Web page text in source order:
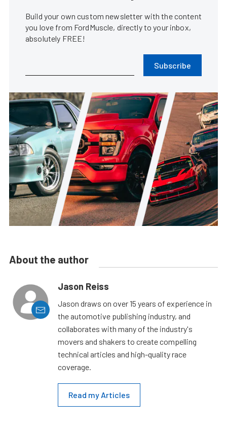
Build your own custom newsletter with the content
you love from FordMuscle, directly to your inbox,
absolutely FREE!
Subscribe
About the author
Jason Reiss
Jason draws on over 15 years of experience in
the automotive publishing industry, and
collaborates with many of the industry's
movers and shakers to create compelling
technical articles and high-quality race
coverage.
Read my Articles